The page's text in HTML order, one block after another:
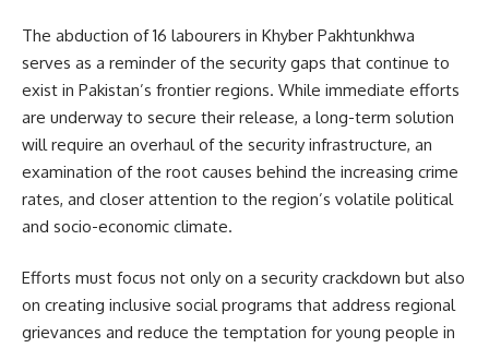
The abduction of 16 labourers in Khyber Pakhtunkhwa
serves as a reminder of the security gaps that continue to
exist in Pakistan’s frontier regions. While immediate efforts
are underway to secure their release, a long-term solution
will require an overhaul of the security infrastructure, an
examination of the root causes behind the increasing crime
rates, and closer attention to the region’s volatile political
and socio-economic climate.
Efforts must focus not only on a security crackdown but also
on creating inclusive social programs that address regional
grievances and reduce the temptation for young people in